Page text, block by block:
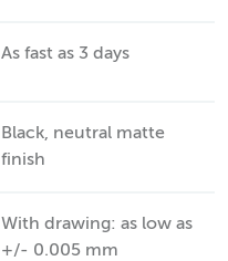
As fast as 3 days
Black, neutral matte
finish
With drawing: as low as
+/- 0.005 mm